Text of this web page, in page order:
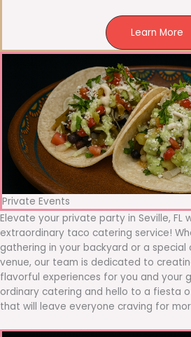
Learn More
Private Events
Elevate your private party in Seville, FL
extraordinary taco catering service!
gathering in your backyard or a
venue, our team is dedicated to
flavorful experiences for you and your
ordinary catering and hello to a fiesta
that will leave everyone craving for